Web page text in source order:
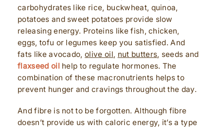
carbohydrates like rice, buckwheat, quinoa,
potatoes and sweet potatoes provide slow
releasing energy. Proteins like fish, chicken,
eggs, tofu or legumes keep you satisfied. And
fats like avocado,olive oil, nut butters, seeds and
flaxseed oilhelp to regulate hormones. The
combination of these macronutrients helps to
prevent hunger and cravings throughout the day.
And fibre is not to be forgotten. Although fibre
doesn’t provide us with caloric energy, it’s a type